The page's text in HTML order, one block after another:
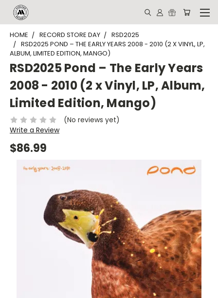
HOME RECORD STORE DAY
RSD2025
RSD2025 POND – THE EARLY YEARS 2008 - 2010 (2 X VINYL, LP,
ALBUM, LIMITED EDITION, MANGO)
RSD2025 Pond – The Early Years
2008 - 2010 (2 x Vinyl, LP, Album,
Limited Edition, Mango)
(No reviews yet)
Write a Review
$86.99